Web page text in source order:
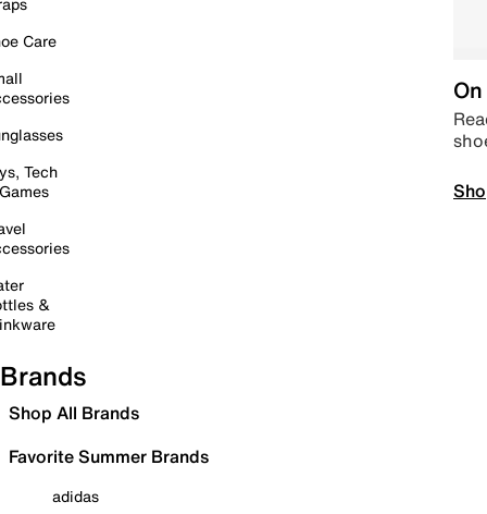
Care
Tech
&
Brands
Shop All Brands
Favorite Summer Brands
adidas